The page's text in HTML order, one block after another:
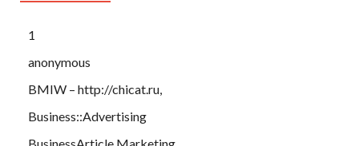
1
anonymous
BMIW – http://chicat.ru,
Business::Advertising